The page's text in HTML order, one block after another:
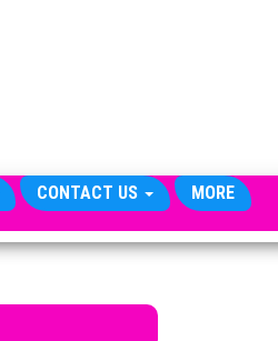
CONTACT US MORE